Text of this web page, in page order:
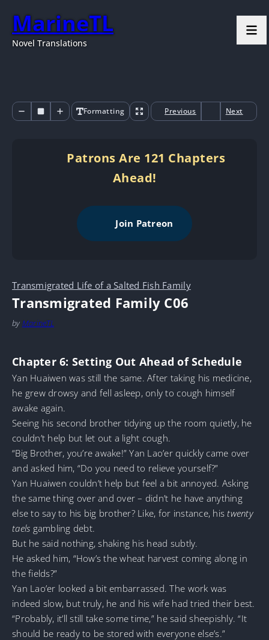
MarineTL
Novel Translations
Formatting Previous Next
Patrons Are 121 Chapters
Ahead!
Join Patreon
Transmigrated Life of a Salted Fish Family
Transmigrated Family C06
by MarineTL
Chapter 6: Setting Out Ahead of Schedule
Yan Huaiwen was still the same. After taking his medicine,
he grew drowsy and fell asleep, only to cough himself
awake again.
Seeing his second brother tidying up the room quietly, he
couldn’t help but let out a light cough.
“Big Brother, you’re awake!” Yan Lao’er quickly came over
and asked him, “Do you need to relieve yourself?”
Yan Huaiwen couldn’t help but feel a bit annoyed. Asking
the same thing over and over – didn’t he have anything
else to say to his big brother? Like, for instance, histwenty
taels gambling debt.
But he said nothing, shaking his head subtly.
He asked him, “How’s the wheat harvest coming along in
the fields?”
Yan Lao’er looked a bit embarrassed. The work was
indeed slow, but truly, he and his wife had tried their best.
“Probably, it’ll still take some time,” he said sheepishly. “It
should be ready to be stored with everyone else’s.”